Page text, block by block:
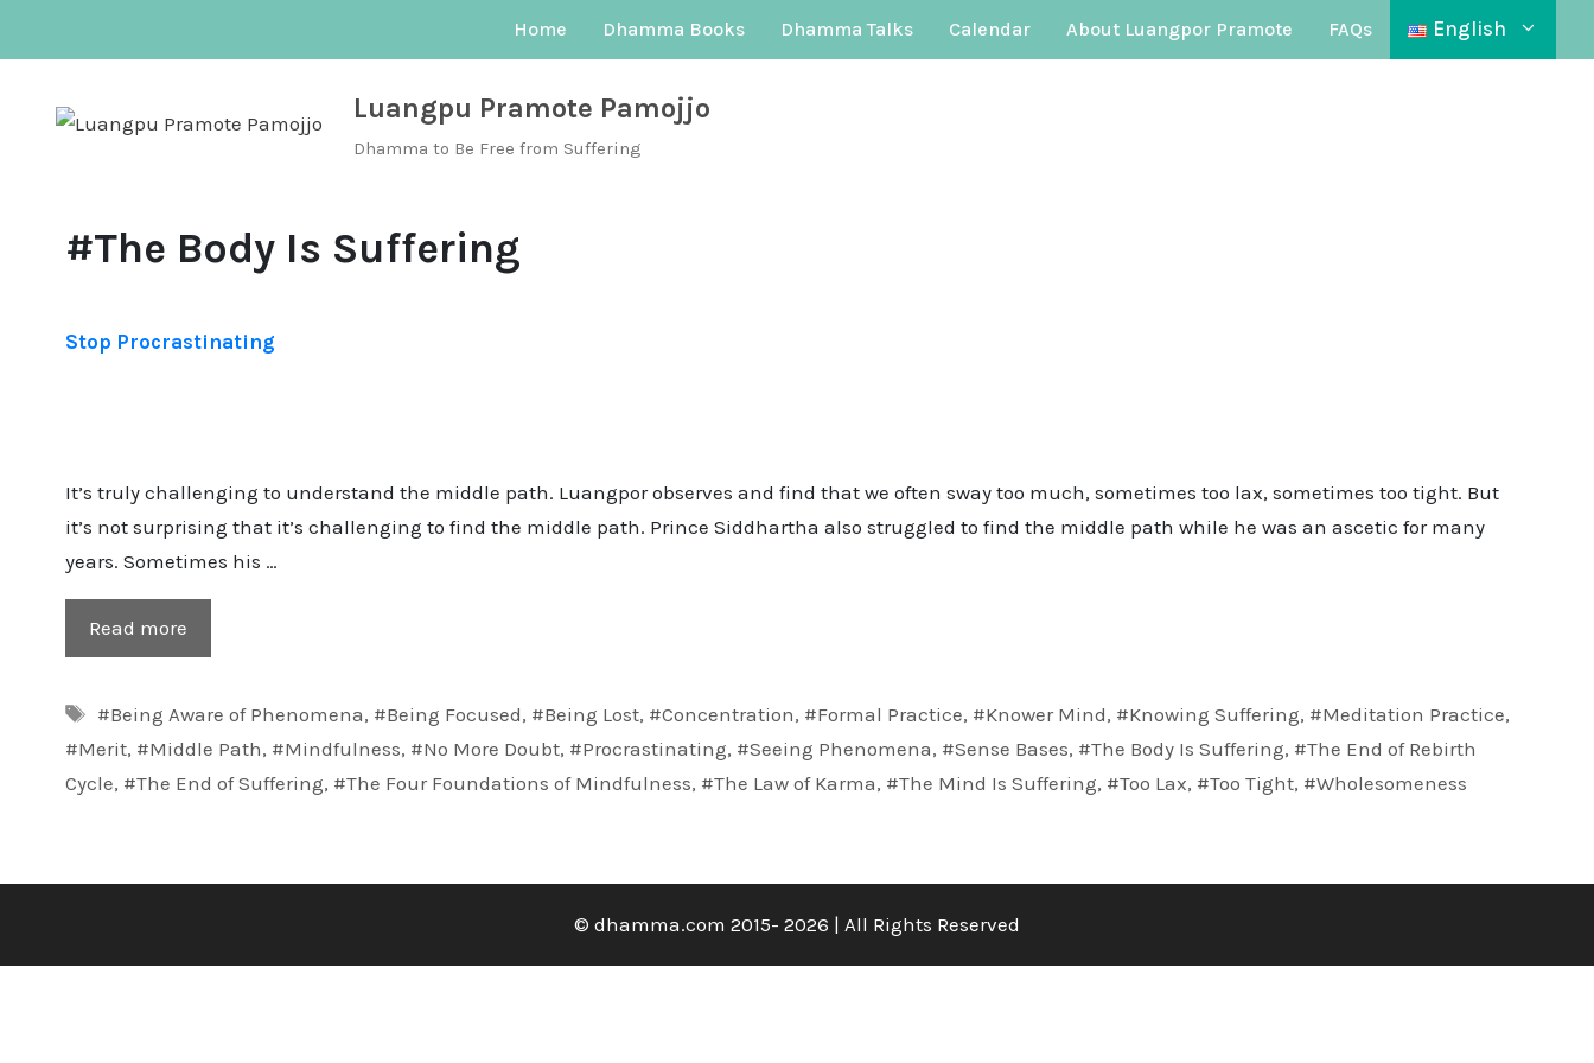
Home Dhamma Books Dhamma Talks Calendar About Luangpor Pramote FAQs English
Luangpu Pramote Pamojjo
Dhamma to Be Free from Suffering
#The Body Is Suffering
Stop Procrastinating
It’s truly challenging to understand the middle path. Luangpor observes and find that we often sway too much, sometimes too lax, sometimes too tight. But
it’s not surprising that it’s challenging to find the middle path. Prince Siddhartha also struggled to find the middle path while he was an ascetic for many
years. Sometimes his …
Read more
Tags
#Being Aware of Phenomena, #Being Focused, #Being Lost, #Concentration, #Formal Practice, #Knower Mind, #Knowing Suffering, #Meditation Practice,
#Merit, #Middle Path, #Mindfulness, #No More Doubt, #Procrastinating, #Seeing Phenomena, #Sense Bases, #The Body Is Suffering, #The End of Rebirth
Cycle, #The End of Suffering, #The Four Foundations of Mindfulness, #The Law of Karma, #The Mind Is Suffering, #Too Lax, #Too Tight, #Wholesomeness
© dhamma.com 2015- 2026 | All Rights Reserved